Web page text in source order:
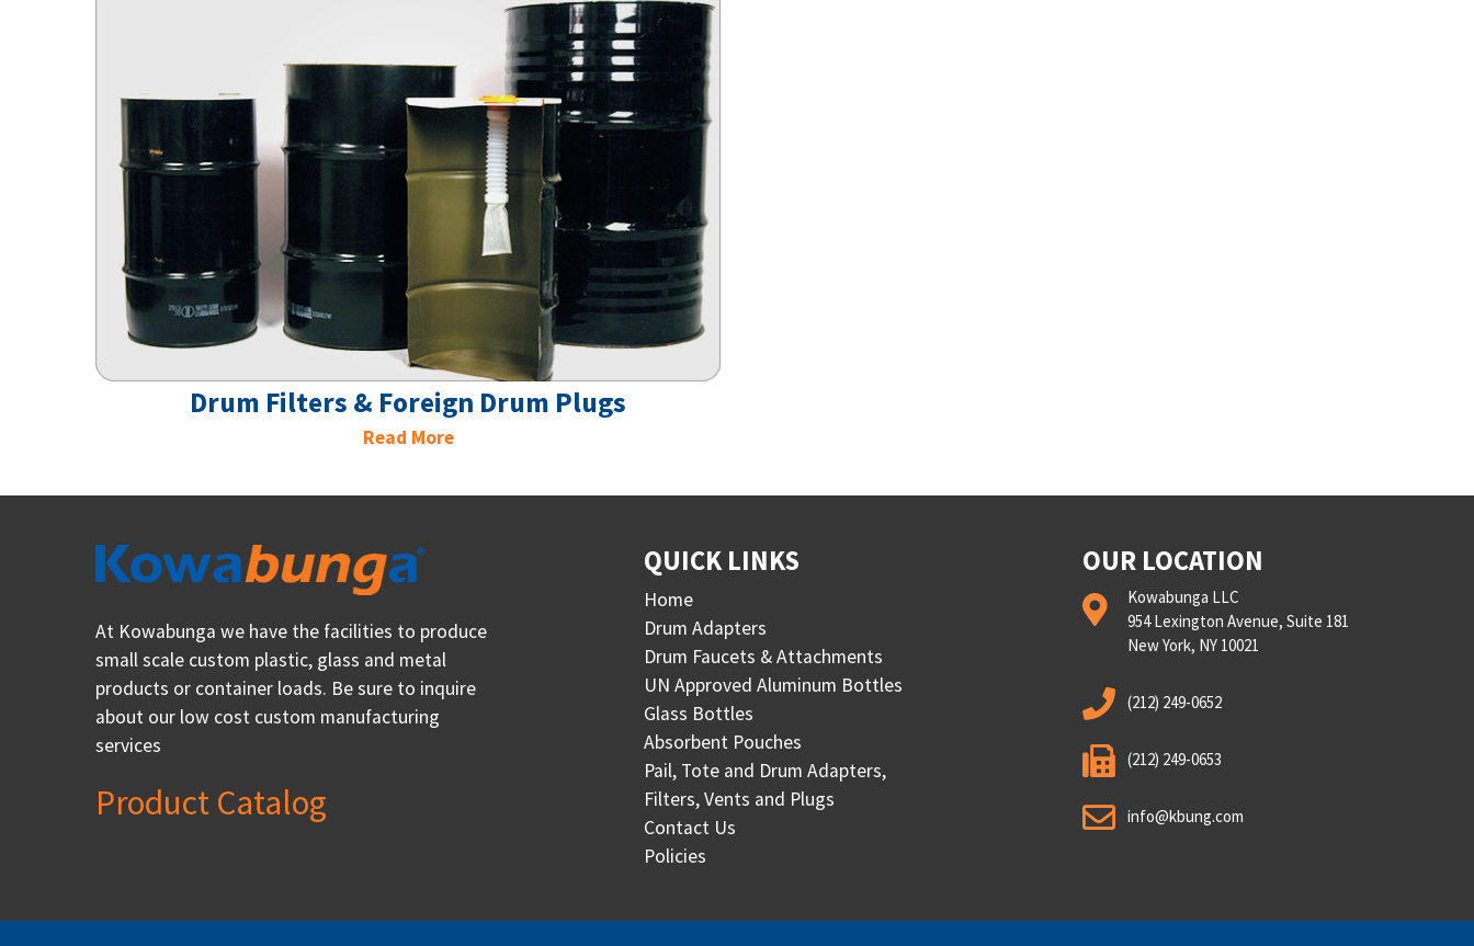
Drum Filters & Foreign Drum Plugs
Read More
At Kowabunga we have the facilities to produce
small scale custom plastic, glass and metal
products or container loads. Be sure to inquire
about our low cost custom manufacturing
services
Product Catalog
QUICK LINKS
Home
Drum Adapters
Drum Faucets & Attachments
UN Approved Aluminum Bottles
Glass Bottles
Absorbent Pouches
Pail, Tote and Drum Adapters,
Filters, Vents and Plugs
Contact Us
Policies
OUR LOCATION
Kowabunga LLC
954 Lexington Avenue, Suite 181
New York, NY 10021
(212) 249-0652
(212) 249-0653
info@kbung.com